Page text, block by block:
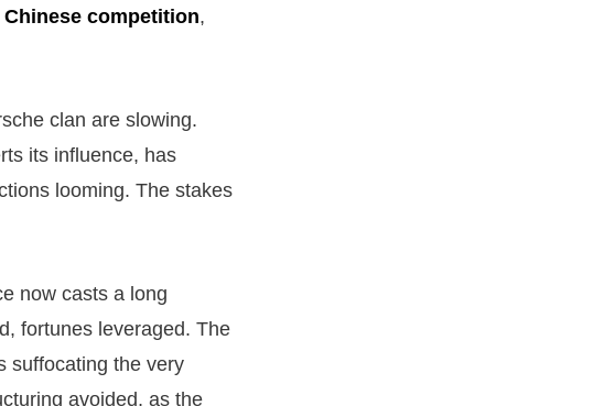
Chinese competition,
clan are slowing.
its influence, has
looming. The stakes
now casts a long
fortunes leveraged. The
suffocating the very
avoided, as the